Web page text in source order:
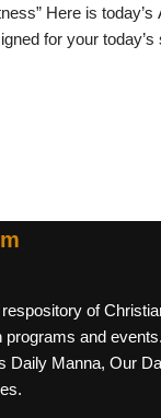
Here is
for your
of
programs and
Daily Manna, Our